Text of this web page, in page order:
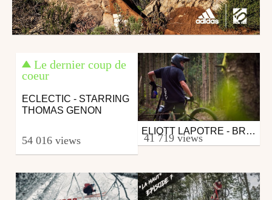
Le dernier coup de
coeur
ECLECTIC - STARRING
THOMAS GENON
54 016 views
Mtb
from 26in
ELIOTT LAPOTRE - BREATHE
41 719 views